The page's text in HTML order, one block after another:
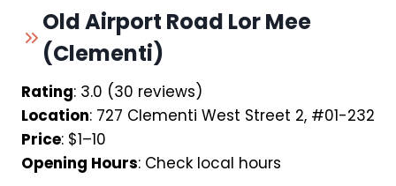
Old Airport Road Lor Mee
(Clementi)
Rating: 3.0 (30 reviews)
Location: 727 Clementi West Street 2, #01-232
Price: $1–10
Opening Hours: Check local hours